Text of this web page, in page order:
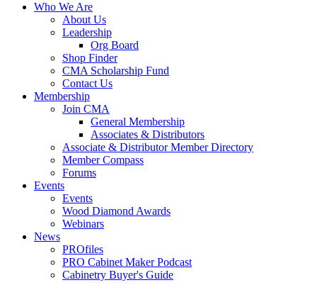
Who We Are
About Us
Leadership
Org Board
Shop Finder
CMA Scholarship Fund
Contact Us
Membership
Join CMA
General Membership
Associates & Distributors
Associate & Distributor Member Directory
Member Compass
Forums
Events
Events
Wood Diamond Awards
Webinars
News
PROfiles
PRO Cabinet Maker Podcast
Cabinetry Buyer's Guide